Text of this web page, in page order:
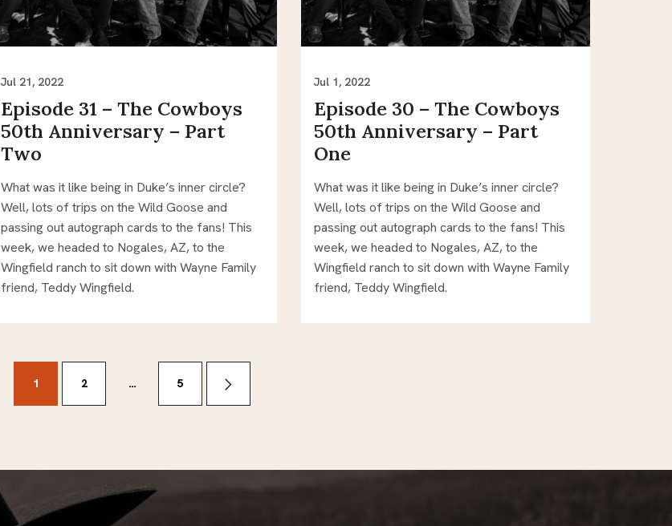
Jul 21, 2022
Episode 31 – The Cowboys
50th Anniversary – Part
Two
What was it like being in Duke’s inner circle?
Well, lots of trips on the Wild Goose and
passing out autograph cards to the fans! This
week, we headed to Nogales, AZ, to the
Wingfield ranch to sit down with Wayne Family
friend, Teddy Wingfield.
Jul 1, 2022
Episode 30 – The Cowboys
50th Anniversary – Part
One
What was it like being in Duke’s inner circle?
Well, lots of trips on the Wild Goose and
passing out autograph cards to the fans! This
week, we headed to Nogales, AZ, to the
Wingfield ranch to sit down with Wayne Family
friend, Teddy Wingfield.
1 2 … 5